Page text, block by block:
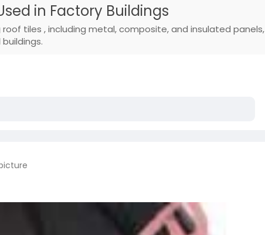
in Factory Buildings
tiles , including metal, composite, and insulated panels,